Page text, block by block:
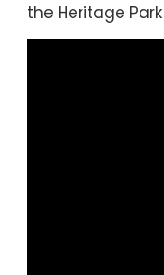
the Heritage